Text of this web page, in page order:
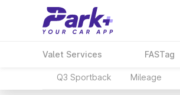
Valet Services FASTag
Q3 Sportback Mileage